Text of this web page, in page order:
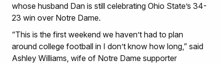
whose husband Dan is still celebrating Ohio State’s 34-
23 win over Notre Dame.
“This is the first weekend we haven’t had to plan
around college football in I don’t know how long,” said
Ashley Williams, wife of Notre Dame supporter